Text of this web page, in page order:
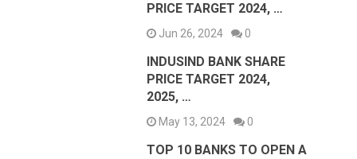
PRICE TARGET 2024, …
Jun 26, 2024 0
INDUSIND BANK SHARE
PRICE TARGET 2024,
2025, …
May 13, 2024 0
TOP 10 BANKS TO OPEN A